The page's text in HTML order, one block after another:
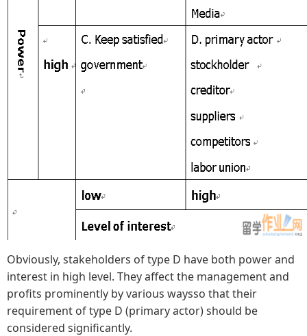
Obviously, stakeholders of type D have both power and
interest in high level. They affect the management and
profits prominently by various waysso that their
requirement of type D (primary actor) should be
considered significantly.